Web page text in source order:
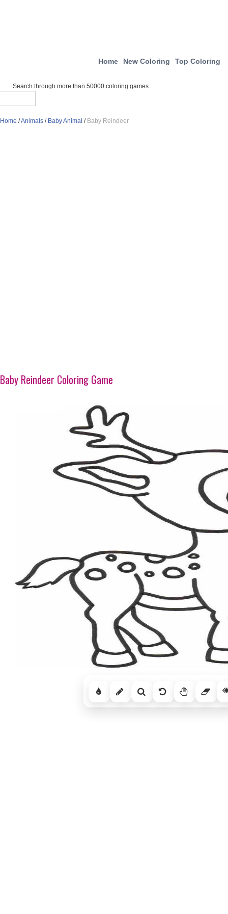
Home New Coloring Top Coloring
Search through more than 50000 coloring games
Home /Animals / Baby Animal / Baby Reindeer
Baby Reindeer Coloring Game